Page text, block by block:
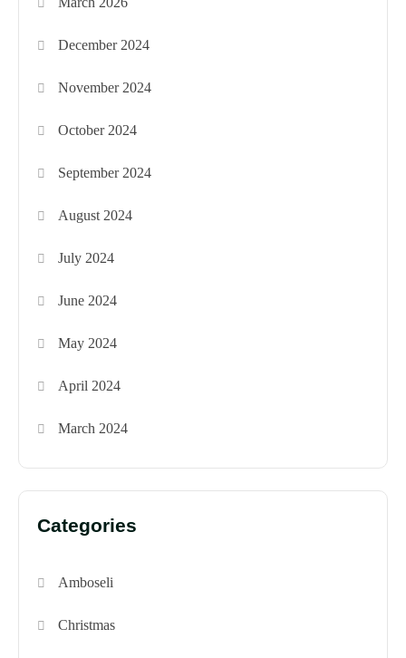
December 2024
November 2024
October 2024
September 2024
August 2024
July 2024
June 2024
May 2024
April 2024
March 2024
Categories
Amboseli
Christmas